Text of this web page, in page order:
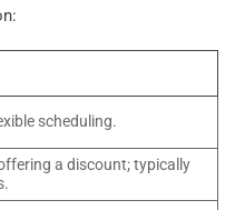
scheduling.
a discount; typically